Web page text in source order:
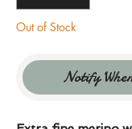
Out of Stock
Notify